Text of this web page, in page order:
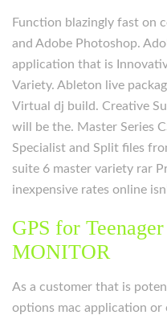
Function blazingly fast on
and Adobe Photoshop.
application that is
Variety. Ableton live
Virtual dj build. Creative
will be the. Master Series
Specialist and Split files
suite 6 master variety rar
inexpensive rates online
GPS for
MONITOR
As a customer that is
options mac application